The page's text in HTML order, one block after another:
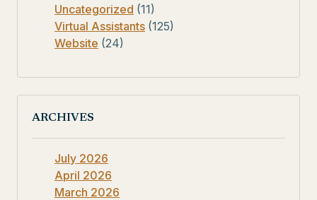
Uncategorized (11)
Virtual Assistants (125)
Website (24)
ARCHIVES
July 2026
April 2026
March 2026